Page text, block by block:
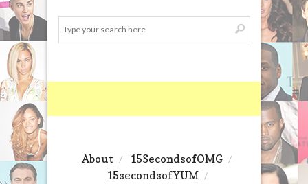
About
15SecondsofOMG
15secondsofYUM